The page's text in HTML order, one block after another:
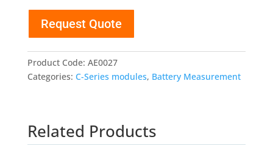
-
Battery
Stack
Monitor
and
Balancing
Request Quote
Product Code: AE0027
Categories: C-Series modules, Battery Measurement
Related Products